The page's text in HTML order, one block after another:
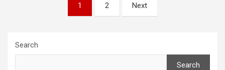
1 2 Next
Search
Search